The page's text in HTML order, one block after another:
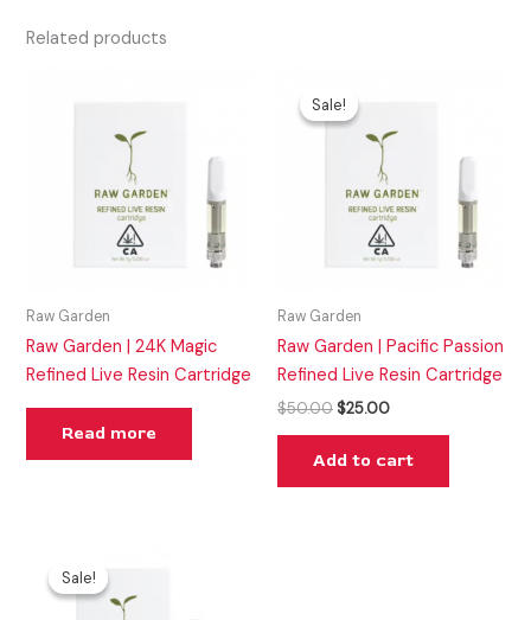
Related products
Raw Garden
Raw Garden | 24K Magic
Refined Live Resin Cartridge
Read more
Sale!
Sale!
Raw Garden
Raw Garden | Pacific Passion
Refined Live Resin Cartridge
$50.00
price
was:
$50.00.
$25.00
$25.00.
Add to cart
Sale!
Sale!price
was:
$60.00.